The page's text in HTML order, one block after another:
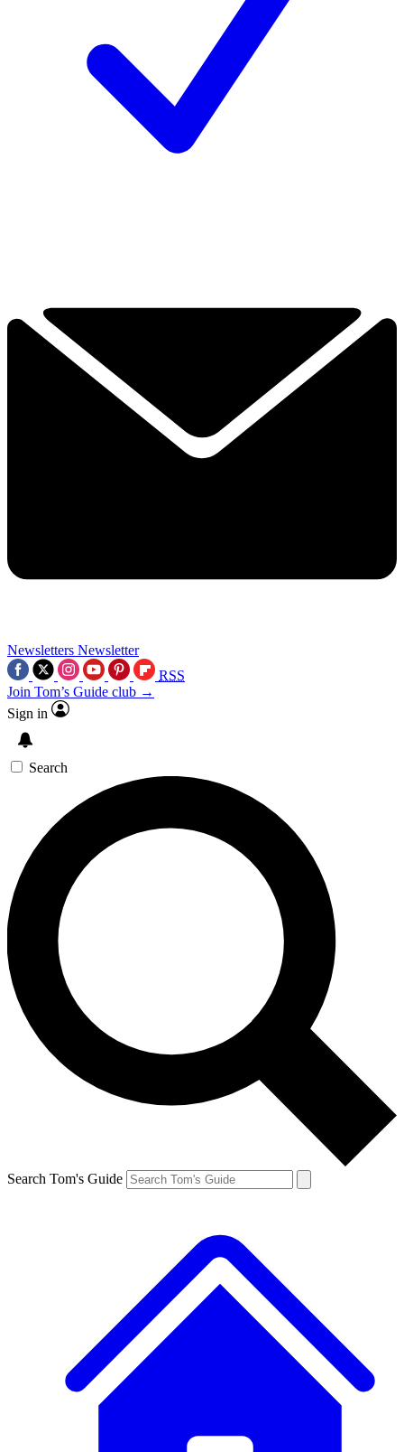
Newsletters Newsletter
RSS
Join Tom’s Guide club →
Sign in
Search
Search Tom's Guide